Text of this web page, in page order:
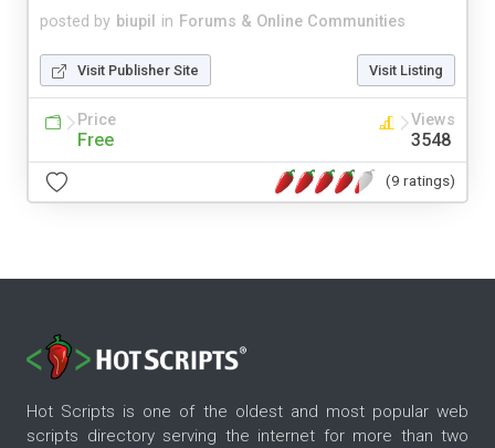
posted by biupil in Forums & Online Communities
Visit Publisher Site Visit Listing
Price
Free
Views
3548
(9 ratings)
Hot Scripts is one of the oldest and most popular web
scripts directory serving the internet for more than two